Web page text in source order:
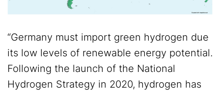
“Germany must import green hydrogen due
its low levels of renewable energy potential.
Following the launch of the National
Hydrogen Strategy in 2020, hydrogen has